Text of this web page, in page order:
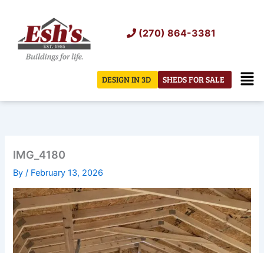
content
(270) 864-3381
SHEDS FOR SALE
DESIGN IN 3D
IMG_4180
By/ February 13, 2026